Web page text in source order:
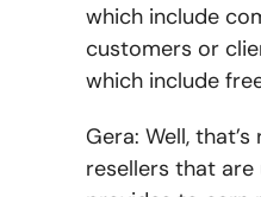
which include
customers or
which include
Gera: Well,
resellers that are